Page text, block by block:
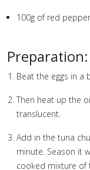
100g of red
Preparation:
⁣⁣⁣⁣⁣⁣⁣⁣⁣⁣⁣Beat the eggs in a
Then heat up the
translucent.
Add in the tuna
minute. Season it
cooked mixture of